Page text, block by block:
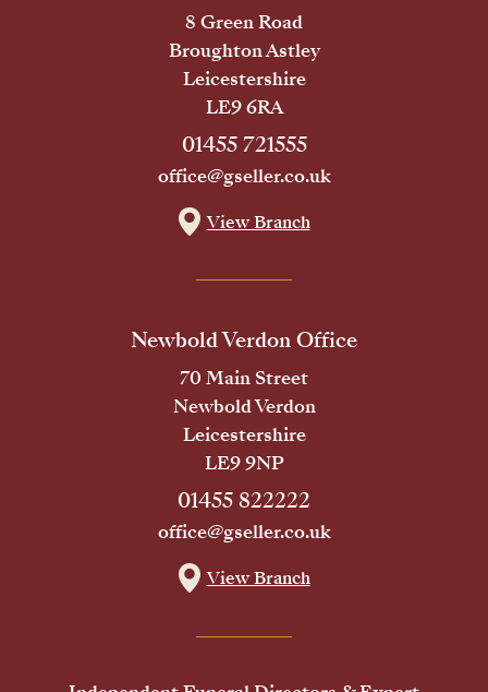
8 Green Road
Broughton Astley
Leicestershire
LE9 6RA
01455 721555
office@gseller.co.uk
View Branch
Newbold Verdon Office
70 Main Street
Newbold Verdon
Leicestershire
LE9 9NP
01455 822222
office@gseller.co.uk
View Branch